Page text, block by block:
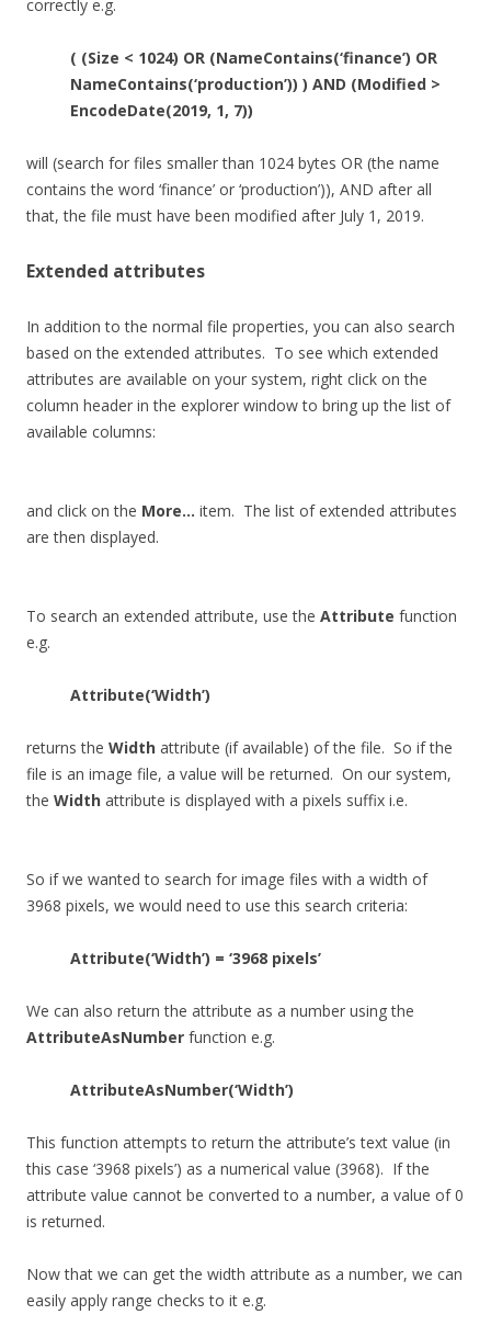
correctly e.g.
( (Size < 1024) OR (NameContains(‘finance’) OR
NameContains(‘production’)) ) AND (Modified >
EncodeDate(2019, 1, 7))
will (search for files smaller than 1024 bytes OR (the name
contains the word ‘finance’ or ‘production’)), AND after all
that, the file must have been modified after July 1, 2019.
Extended attributes
In addition to the normal file properties, you can also search
based on the extended attributes. To see which extended
attributes are available on your system, right click on the
column header in the explorer window to bring up the list of
available columns:
and click on the More… item. The list of extended attributes
are then displayed.
To search an extended attribute, use the Attribute function
e.g.
Attribute(‘Width’)
returns the Width attribute (if available) of the file. So if the
file is an image file, a value will be returned. On our system,
the Width attribute is displayed with a pixels suffix i.e.
So if we wanted to search for image files with a width of
3968 pixels, we would need to use this search criteria:
Attribute(‘Width’) = ‘3968 pixels’
We can also return the attribute as a number using the
AttributeAsNumber function e.g.
AttributeAsNumber(‘Width’)
This function attempts to return the attribute’s text value (in
this case ‘3968 pixels’) as a numerical value (3968). If the
attribute value cannot be converted to a number, a value of 0
is returned.
Now that we can get the width attribute as a number, we can
easily apply range checks to it e.g.